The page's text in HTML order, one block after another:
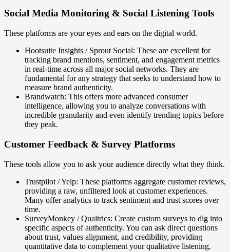
Social Media Monitoring & Social Listening Tools
These platforms are your eyes and ears on the digital world.
Hootsuite Insights / Sprout Social: These are excellent for
tracking brand mentions, sentiment, and engagement metrics
in real-time across all major social networks. They are
fundamental for any strategy that seeks to understand how to
measure brand authenticity.
Brandwatch: This offers more advanced consumer
intelligence, allowing you to analyze conversations with
incredible granularity and even identify trending topics before
they peak.
Customer Feedback & Survey Platforms
These tools allow you to ask your audience directly what they think.
Trustpilot / Yelp: These platforms aggregate customer reviews,
providing a raw, unfiltered look at customer experiences.
Many offer analytics to track sentiment and trust scores over
time.
SurveyMonkey / Qualtrics: Create custom surveys to dig into
specific aspects of authenticity. You can ask direct questions
about trust, values alignment, and credibility, providing
quantitative data to complement your qualitative listening.